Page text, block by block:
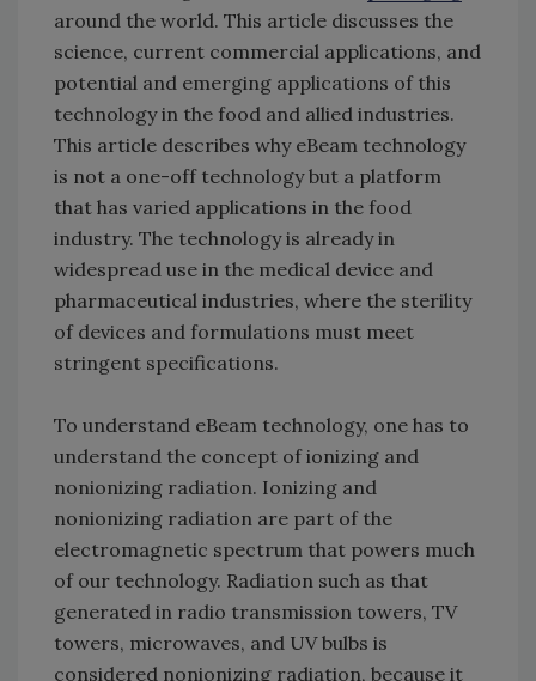
around the world. This article discusses the
science, current commercial applications, and
potential and emerging applications of this
technology in the food and allied industries.
This article describes why eBeam technology
is not a one-off technology but a platform
that has varied applications in the food
industry. The technology is already in
widespread use in the medical device and
pharmaceutical industries, where the sterility
of devices and formulations must meet
stringent specifications.
To understand eBeam technology, one has to
understand the concept of ionizing and
nonionizing radiation. Ionizing and
nonionizing radiation are part of the
electromagnetic spectrum that powers much
of our technology. Radiation such as that
generated in radio transmission towers, TV
towers, microwaves, and UV bulbs is
considered nonionizing radiation, because it